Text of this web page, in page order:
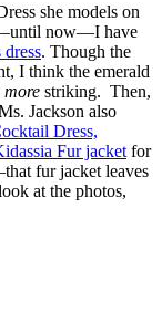
she models on
now—I have
. Though the
I think the emerald
more striking. Then,
Jackson also
Dress,
Fur jacket for
fur jacket leaves
at the photos,